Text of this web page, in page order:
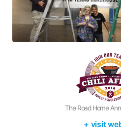
The Road Home
+ visit